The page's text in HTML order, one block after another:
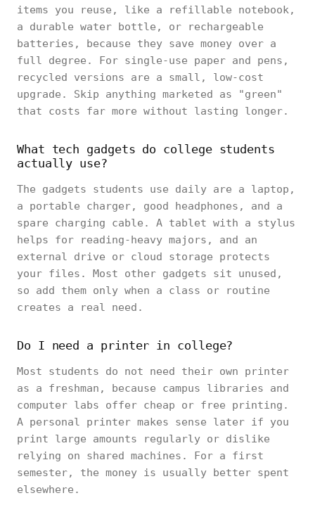
items you reuse, like a refillable notebook,
a durable water bottle, or rechargeable
batteries, because they save money over a
full degree. For single-use paper and pens,
recycled versions are a small, low-cost
upgrade. Skip anything marketed as "green"
that costs far more without lasting longer.
What tech gadgets do college students
actually use?
The gadgets students use daily are a laptop,
a portable charger, good headphones, and a
spare charging cable. A tablet with a stylus
helps for reading-heavy majors, and an
external drive or cloud storage protects
your files. Most other gadgets sit unused,
so add them only when a class or routine
creates a real need.
Do I need a printer in college?
Most students do not need their own printer
as a freshman, because campus libraries and
computer labs offer cheap or free printing.
A personal printer makes sense later if you
print large amounts regularly or dislike
relying on shared machines. For a first
semester, the money is usually better spent
elsewhere.